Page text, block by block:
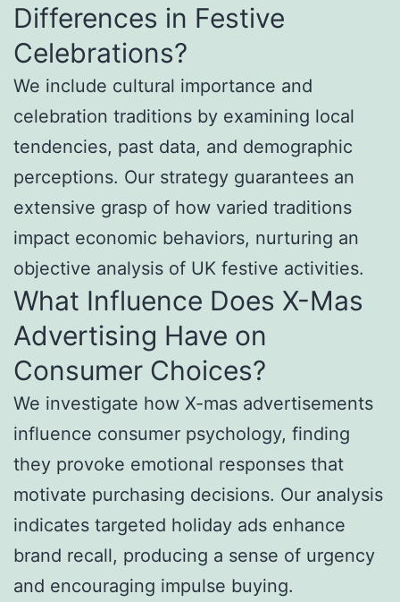
Differences in Festive
Celebrations?
We include cultural importance and
celebration traditions by examining local
tendencies, past data, and demographic
perceptions. Our strategy guarantees an
extensive grasp of how varied traditions
impact economic behaviors, nurturing an
objective analysis of UK festive activities.
What Influence Does X-Mas
Advertising Have on
Consumer Choices?
We investigate how X-mas advertisements
influence consumer psychology, finding
they provoke emotional responses that
motivate purchasing decisions. Our analysis
indicates targeted holiday ads enhance
brand recall, producing a sense of urgency
and encouraging impulse buying.